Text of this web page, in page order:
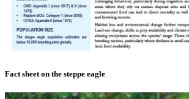
Fact sheet on the steppe eagle